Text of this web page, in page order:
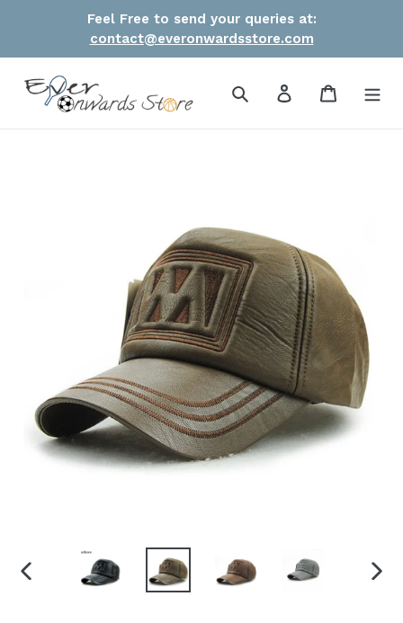
Feel Free to send your queries at:
contact@everonwardsstore.com
Search Log in Cart
PREVIOUS